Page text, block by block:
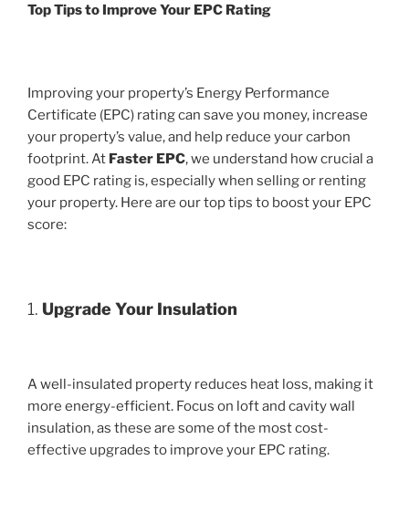
Top Tips to Improve Your EPC Rating
Improving your property’s Energy Performance
Certificate (EPC) rating can save you money, increase
your property’s value, and help reduce your carbon
footprint. At Faster EPC, we understand how crucial a
good EPC rating is, especially when selling or renting
your property. Here are our top tips to boost your EPC
score:
1. Upgrade Your Insulation
A well-insulated property reduces heat loss, making it
more energy-efficient. Focus on loft and cavity wall
insulation, as these are some of the most cost-
effective upgrades to improve your EPC rating.